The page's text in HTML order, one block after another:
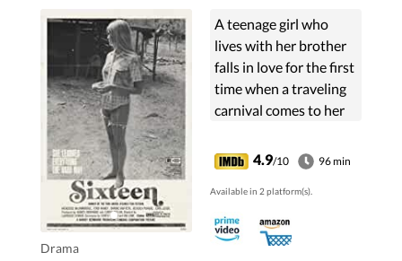
Drama
A teenage girl who
lives with her brother
falls in love for the first
time when a traveling
carnival comes to her
go badly.
4.9/10 96 min
Available in 2 platform(s).